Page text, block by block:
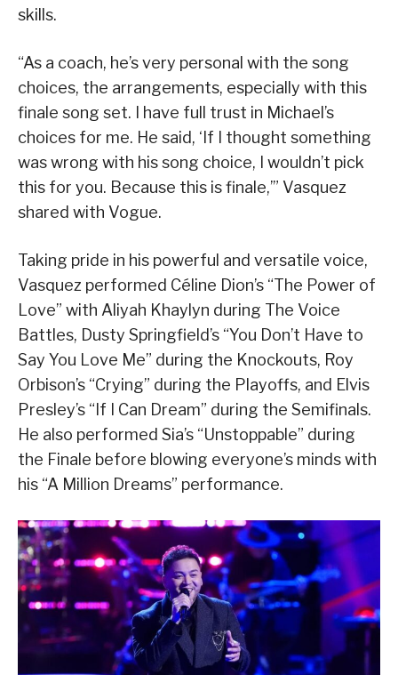
skills.
“As a coach, he’s very personal with the song
choices, the arrangements, especially with this
finale song set. I have full trust in Michael’s
choices for me. He said, ‘If I thought something
was wrong with his song choice, I wouldn’t pick
this for you. Because this is finale,’” Vasquez
shared with Vogue.
Taking pride in his powerful and versatile voice,
Vasquez performed Céline Dion’s “The Power of
Love” with Aliyah Khaylyn during The Voice
Battles, Dusty Springfield’s “You Don’t Have to
Say You Love Me” during the Knockouts, Roy
Orbison’s “Crying” during the Playoffs, and Elvis
Presley’s “If I Can Dream” during the Semifinals.
He also performed Sia’s “Unstoppable” during
the Finale before blowing everyone’s minds with
his “A Million Dreams” performance.